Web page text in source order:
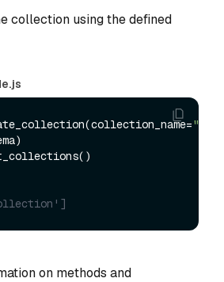
collection using the defined
on methods and